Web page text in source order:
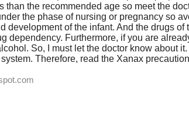
the recommended age so meet the
the phase of nursing or pregnancy so
development of the infant. And the drugs of
dependency. Furthermore, if you are
So, I must let the doctor know about
Therefore, read the Xanax